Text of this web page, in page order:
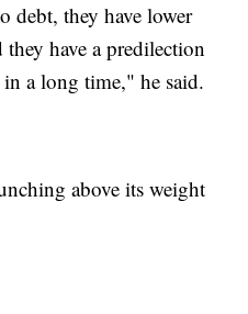
debt, they have lower
have a predilection
in a long time," he said.
above its weight